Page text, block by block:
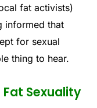
fat activists)
informed that
for sexual
thing to hear.
Sexuality